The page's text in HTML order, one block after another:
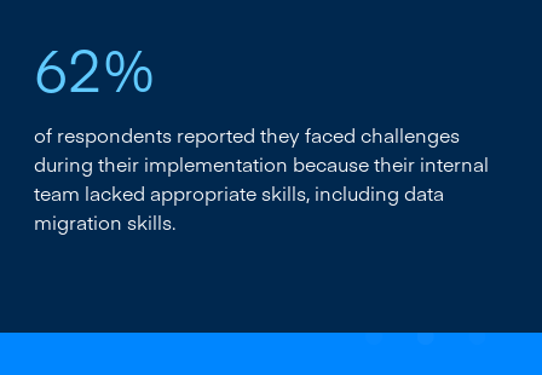
62%
of respondents reported they faced challenges
during their implementation because their internal
team lacked appropriate skills, including data
migration skills.